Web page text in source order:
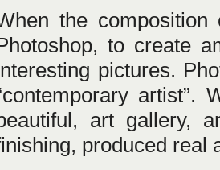
the composition
to create
pictures.
artist”.
art gallery,
produced real